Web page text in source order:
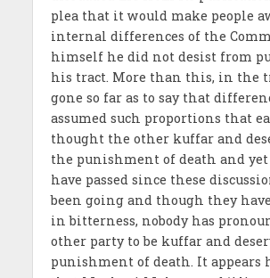
plea that it would make people
internal differences of the
himself he did not desist from
his tract. More than this, in the
gone so far as to say that
assumed such proportions that
thought the other kuffar and
the punishment of death and yet
have passed since these
been going and though they
in bitterness, nobody has
other party to be kuffar and
punishment of death. It appears